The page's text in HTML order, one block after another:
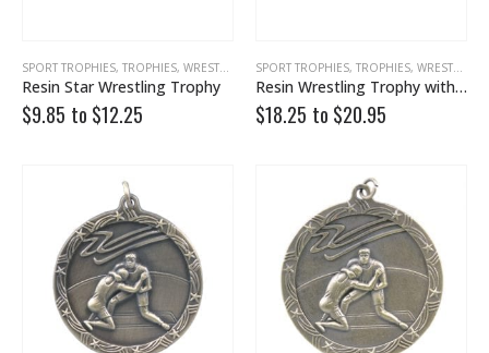
SPORT TROPHIES, TROPHIES, WRESTLING
Resin Star Wrestling Trophy
$9.85 to $12.25
SPORT TROPHIES, TROPHIES, WRESTLING
Resin Wrestling Trophy with Gold Stars
$18.25 to $20.95
0 out of 5
$35.00 to
out of 5
$120.00
0out of 5
$35.00 to
0out of 5
$120.00